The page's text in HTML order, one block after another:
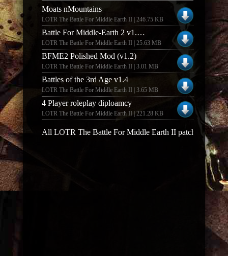
Moats nMountains
LOTR The Battle For Middle Earth II | 246.75 KB
Battle For Middle-Earth 2 v1.03 Dutch Patch
LOTR The Battle For Middle Earth II | 25.63 MB
BFME2 Polished Mod (v1.2)
LOTR The Battle For Middle Earth II | 3.01 MB
Battles of the 3rd Age v1.4
LOTR The Battle For Middle Earth II | 3.65 MB
4 Player roleplay diploamcy
LOTR The Battle For Middle Earth II | 221.28 KB
All LOTR The Battle For Middle Earth II patches